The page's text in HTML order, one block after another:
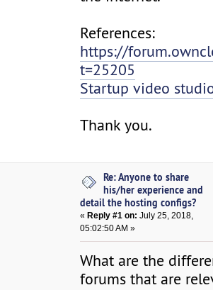
References:
https://
t=25205
Startup video
Thank you.
Re: Anyone to share
his/her experience and
detail the hosting configs?
« Reply #1 on: July 25, 2018,
05:02:50 AM »
What are the
forums that are